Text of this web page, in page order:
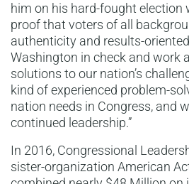
him on his hard-fought election
proof that voters of all
authenticity and results-
Washington in check and work
solutions to our nation’s
kind of experienced problem-
nation needs in Congress, and
continued leadership.”
In 2016, Congressional
sister-organization American